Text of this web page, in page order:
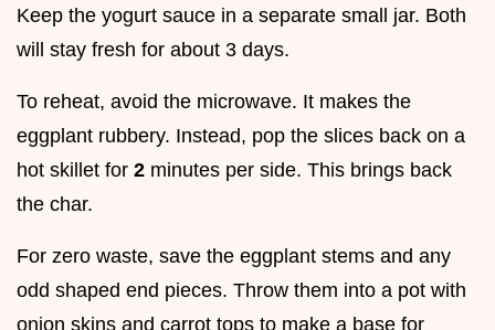
Keep the yogurt sauce in a separate small jar. Both
will stay fresh for about 3 days.
To reheat, avoid the microwave. It makes the
eggplant rubbery. Instead, pop the slices back on a
hot skillet for 2 minutes per side. This brings back
the char.
For zero waste, save the eggplant stems and any
odd shaped end pieces. Throw them into a pot with
onion skins and carrot tops to make a base for